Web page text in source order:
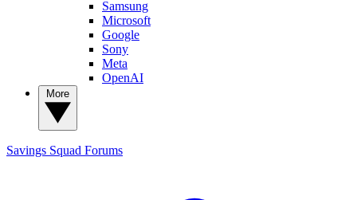
Samsung
Microsoft
Google
Sony
Meta
OpenAI
Savings Squad Forums